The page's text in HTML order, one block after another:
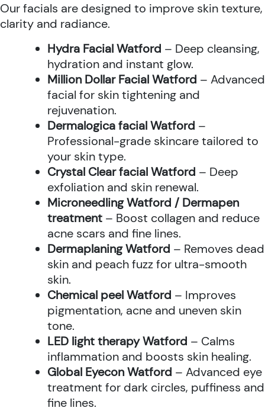
Our facials are designed to improve skin texture,
clarity and radiance.
Hydra Facial Watford – Deep cleansing,
hydration and instant glow.
Million Dollar Facial Watford – Advanced
facial for skin tightening and
rejuvenation.
Dermalogica facial Watford –
Professional-grade skincare tailored to
your skin type.
Crystal Clear facial Watford – Deep
exfoliation and skin renewal.
Microneedling Watford / Dermapen
treatment – Boost collagen and reduce
acne scars and fine lines.
Dermaplaning Watford – Removes dead
skin and peach fuzz for ultra-smooth
skin.
Chemical peel Watford – Improves
pigmentation, acne and uneven skin
tone.
LED light therapy Watford – Calms
inflammation and boosts skin healing.
Global Eyecon Watford – Advanced eye
treatment for dark circles, puffiness and
fine lines.